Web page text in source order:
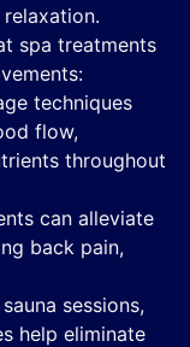
spa treatments
techniques
flow,
throughout
can alleviate
back pain,
sessions,
help eliminate